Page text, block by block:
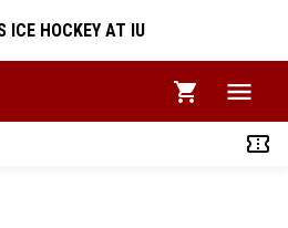
ICE HOCKEY AT IU